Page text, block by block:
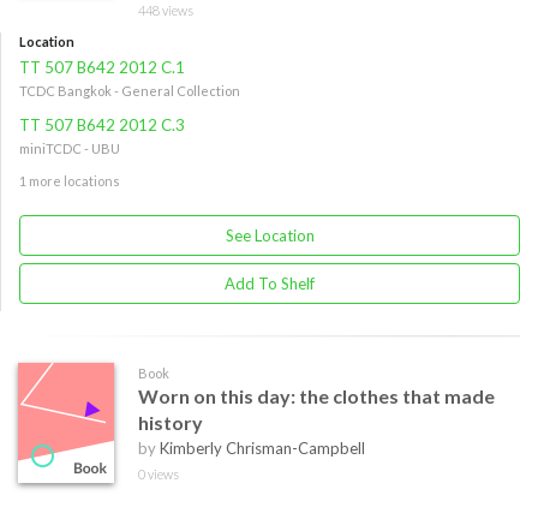
448 views
Location
TT 507 B642 2012 C.1
TCDC Bangkok - General Collection
TT 507 B642 2012 C.3
miniTCDC - UBU
1 more locations
See Location
Add To Shelf
Book
Worn on this day: the clothes that made
history
byKimberly Chrisman-Campbell
0 views